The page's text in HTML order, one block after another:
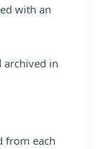
with an
archived in
from each